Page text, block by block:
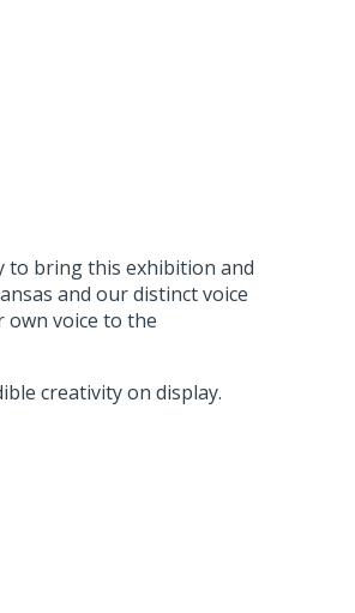
to bring this exhibition and
and our distinct voice
own voice to the
creativity on display.